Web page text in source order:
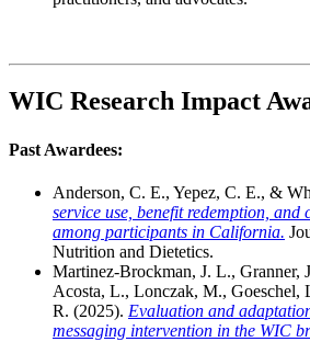
WIC Research Impact
Past Awardees:
Anderson, C. E., Yepez, C. E., &
service use, benefit redemption,
among participants in California.
Nutrition and Dietetics.
Martinez-Brockman, J. L., Granner,
Acosta, L., Lonczak, M., Goeschel,
R. (2025). Evaluation and
messaging intervention in the WIC